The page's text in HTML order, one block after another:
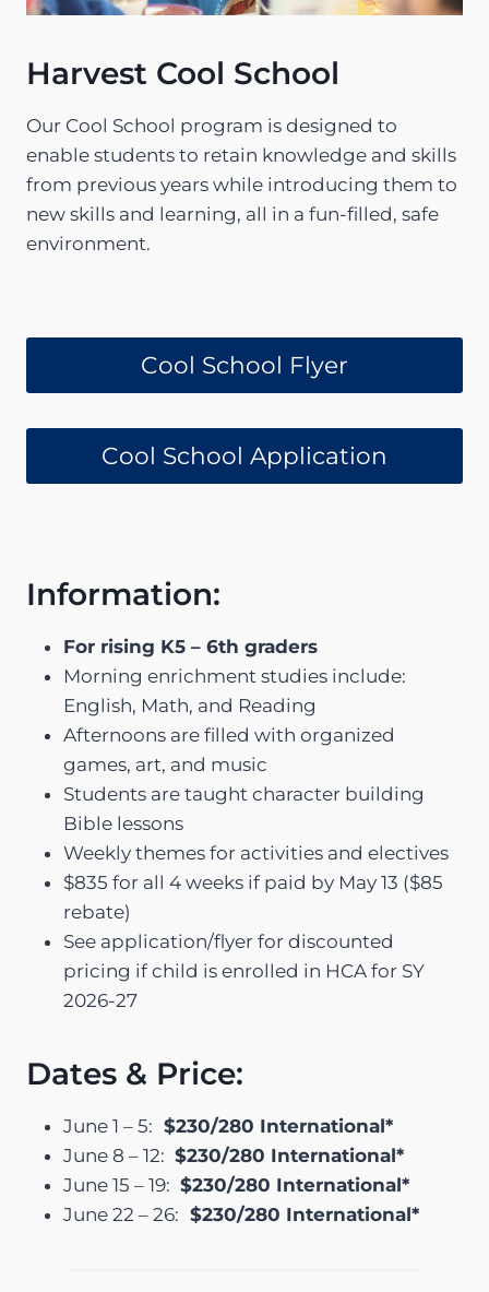
Harvest Cool School
Our Cool School program is designed to
enable students to retain knowledge and skills
from previous years while introducing them to
new skills and learning, all in a fun-filled, safe
environment.
Cool School Flyer
Cool School Application
Information:
For rising K5 – 6th graders
Morning enrichment studies include:
English, Math, and Reading
Afternoons are filled with organized
games, art, and music
Students are taught character building
Bible lessons
Weekly themes for activities and electives
$835 for all 4 weeks if paid by May 13 ($85
rebate)
See application/flyer for discounted
pricing if child is enrolled in HCA for SY
2026-27
Dates & Price:
June 1 – 5: $230/280 International*
June 8 – 12: $230/280 International*
June 15 – 19: $230/280 International*
June 22 – 26: $230/280 International*